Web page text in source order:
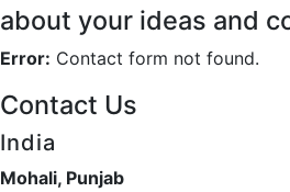
about your ideas and
Error: Contact form not found.
Contact Us
India
Mohali, Punjab